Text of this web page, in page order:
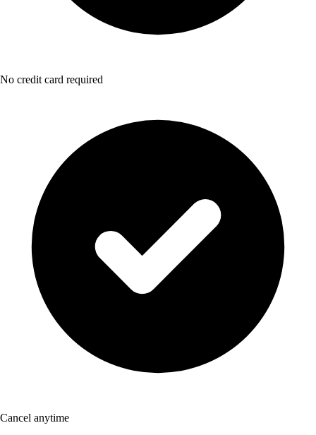
No credit card required
Cancel anytime